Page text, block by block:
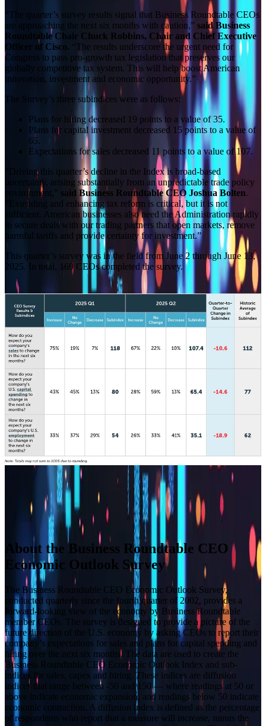
“The quarter’s survey results signal that Business Roundtable CEOs
are approaching the next six months with caution,” said Business
Roundtable Chair Chuck Robbins, Chair and Chief Executive
Officer of Cisco. “The results underscore the urgent need for
Congress to pass pro-growth tax legislation that preserves our
globally competitive tax system. This will help boost American
innovation, investment and economic opportunity.”
The Survey’s three subindices were as follows:
Plans for hiring decreased 19 points to a value of 35.
Plans for capital investment decreased 15 points to a value of
65.
Expectations for sales decreased 11 points to a value of 107.
“Driving this quarter’s decline in the Index is broad-based
uncertainty, arising substantially from an unpredictable trade policy
environment,” said Business Roundtable CEO Joshua Bolten.
“Extending and enhancing tax reform is critical, but it is not
sufficient. American businesses also need the Administration rapidly
to secure deals with our trading partners that open markets, remove
harmful tariffs and provide certainty for investment.”
This quarter’s survey was in the field from June 2 through June 13,
2025. In total, 169 CEOs completed the survey.
Builder block error :( Check console for details
Builder block error :( Check console for details
Builder block error :( Check console for details
Builder block error :( Check console for details
About the Business Roundtable CEO
Economic Outlook Survey
The Business Roundtable CEO Economic Outlook Survey,
conducted quarterly since the fourth quarter of 2002, provides a
forward-looking view of the economy by Business Roundtable
member CEOs. The survey is designed to provide a picture of the
future direction of the U.S. economy by asking CEOs to report their
company’s expectations for sales and plans for capital spending and
hiring over the next six months. The data are used to create the
Business Roundtable CEO Economic Outlook Index and sub-
indices for sales, capex and hiring. These indices are diffusion
indices that range between -50 and 150 — where readings at 50 or
above indicate economic expansion, and readings below 50 indicate
economic contraction. A diffusion index is defined as the percentage
of respondents who report that a measure will increase, minus the